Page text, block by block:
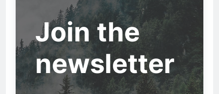
Join the
newsletter